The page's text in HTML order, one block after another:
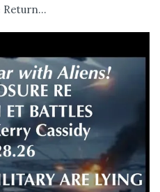
Return...